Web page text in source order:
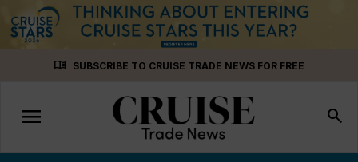
menu_book SUBSCRIBE TO CRUISE TRADE NEWS FOR FREE
Toggle
navigation
menu search